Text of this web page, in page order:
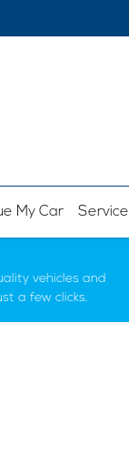
My Car Service
vehicles and
a few clicks.